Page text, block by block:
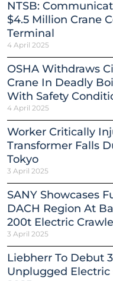
NTSB:
$4.5 Million Crane
Terminal
4 April 2025
OSHA Withdraws
Crane In Deadly
With Safety
4 April 2025
Worker Critically
Transformer Falls
Tokyo
3 April 2025
SANY Showcases
DACH Region At
200t Electric
3 April 2025
Liebherr To Debut
Unplugged Electric